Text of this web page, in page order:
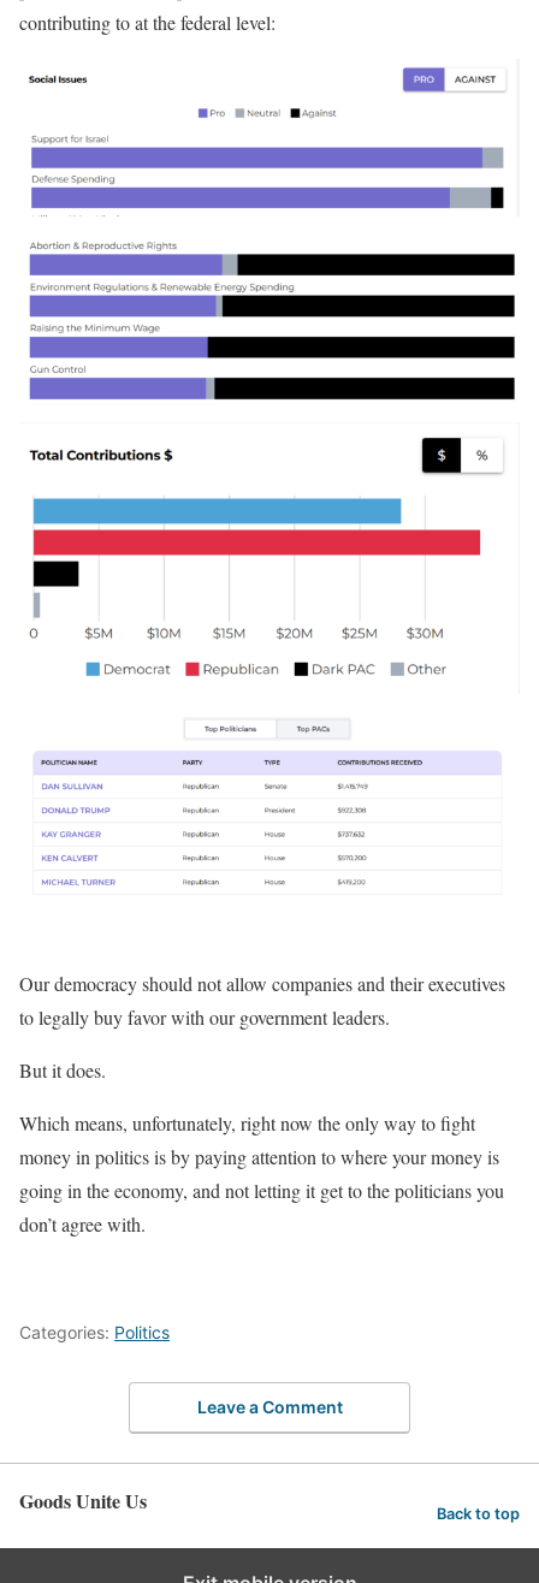
contributing to at the federal level:
Our democracy should not allow companies and their executives
to legally buy favor with our government leaders.
But it does.
Which means, unfortunately, right now the only way to fight
money in politics is by paying attention to where your money is
going in the economy, and not letting it get to the politicians you
don’t agree with.
Categories: Politics
Leave a Comment
Goods Unite Us Back to top